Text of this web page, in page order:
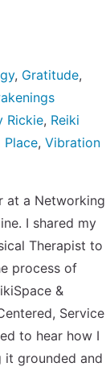
, Gratitude,
Rickie, Reiki
Place, Vibration
at a Networking
I shared my
Therapist to
process of
&
Service
to hear how I
it grounded and